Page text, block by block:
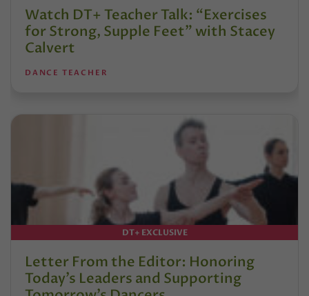
Watch DT+ Teacher Talk: “Exercises
for Strong, Supple Feet” with Stacey
Calvert
DANCE TEACHER
DT+ EXCLUSIVE
Letter From the Editor: Honoring
Today’s Leaders and Supporting